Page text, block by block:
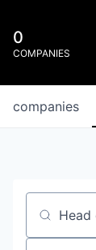
0
COMPANIES
companies
Job title,